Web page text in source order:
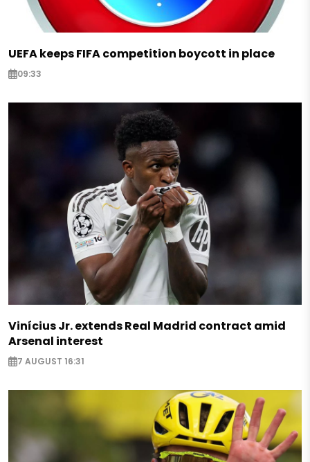
UEFA keeps FIFA competition boycott in place
09:33
Vinícius Jr. extends Real Madrid contract amid
Arsenal interest
7 AUGUST 16:31